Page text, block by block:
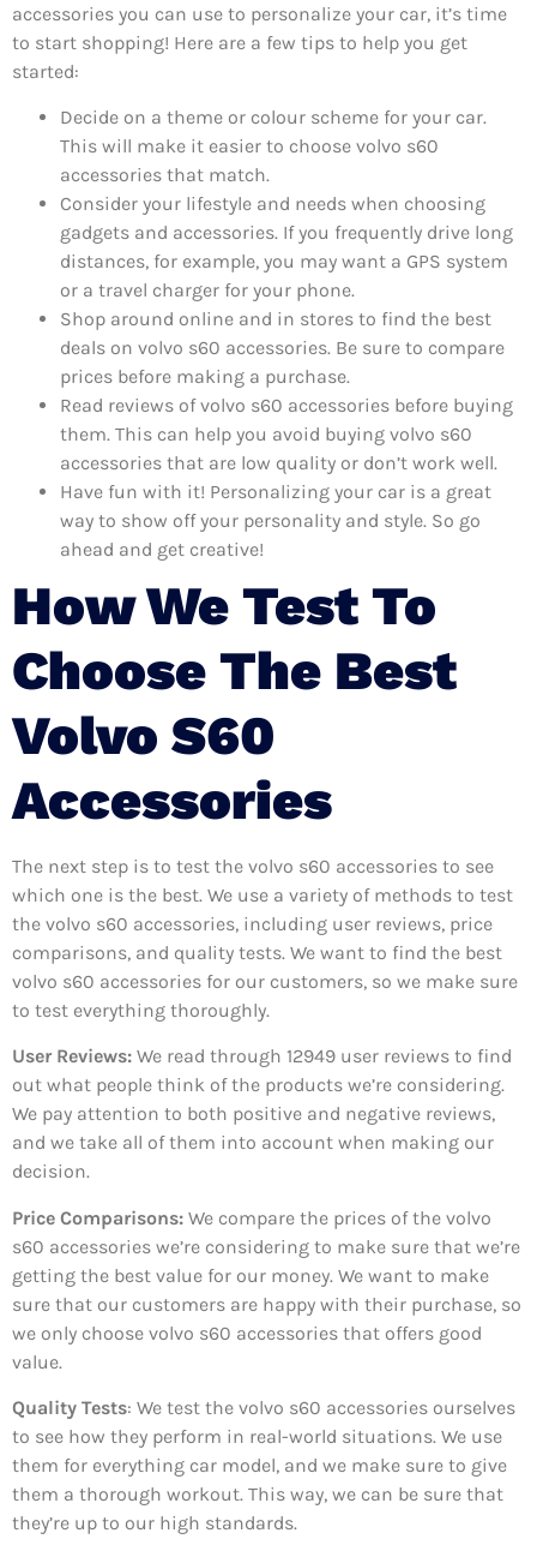
accessories you can use to personalize your car, it’s time
to start shopping! Here are a few tips to help you get
started:
Decide on a theme or colour scheme for your car.
This will make it easier to choose volvo s60
accessories that match.
Consider your lifestyle and needs when choosing
gadgets and accessories. If you frequently drive long
distances, for example, you may want a GPS system
or a travel charger for your phone.
Shop around online and in stores to find the best
deals on volvo s60 accessories. Be sure to compare
prices before making a purchase.
Read reviews of volvo s60 accessories before buying
them. This can help you avoid buying volvo s60
accessories that are low quality or don’t work well.
Have fun with it! Personalizing your car is a great
way to show off your personality and style. So go
ahead and get creative!
How We Test To
Choose The Best
Volvo S60
Accessories
The next step is to test the volvo s60 accessories to see
which one is the best. We use a variety of methods to test
the volvo s60 accessories, including user reviews, price
comparisons, and quality tests. We want to find the best
volvo s60 accessories for our customers, so we make sure
to test everything thoroughly.
User Reviews: We read through 12949 user reviews to find
out what people think of the products we’re considering.
We pay attention to both positive and negative reviews,
and we take all of them into account when making our
decision.
Price Comparisons: We compare the prices of the volvo
s60 accessories we’re considering to make sure that we’re
getting the best value for our money. We want to make
sure that our customers are happy with their purchase, so
we only choose volvo s60 accessories that offers good
value.
Quality Tests: We test the volvo s60 accessories ourselves
to see how they perform in real-world situations. We use
them for everything car model, and we make sure to give
them a thorough workout. This way, we can be sure that
they’re up to our high standards.